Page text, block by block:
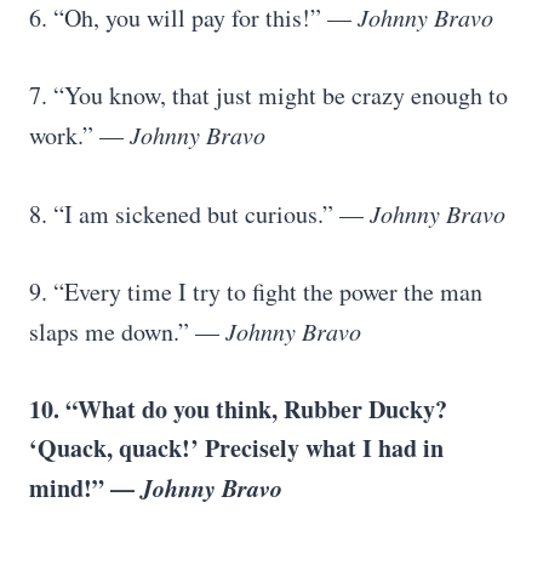
6. “Oh, you will pay for this!” —Johnny Bravo
7. “You know, that just might be crazy enough to
work.” —Johnny Bravo
8. “I am sickened but curious.” —Johnny Bravo
9. “Every time I try to fight the power the man
slaps me down.” —Johnny Bravo
10. “What do you think, Rubber Ducky?
‘Quack, quack!’ Precisely what I had in
mind!” —Johnny Bravo